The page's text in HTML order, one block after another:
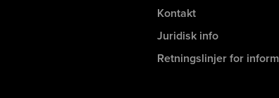
Kontakt
Juridisk info
Retningslinjer for